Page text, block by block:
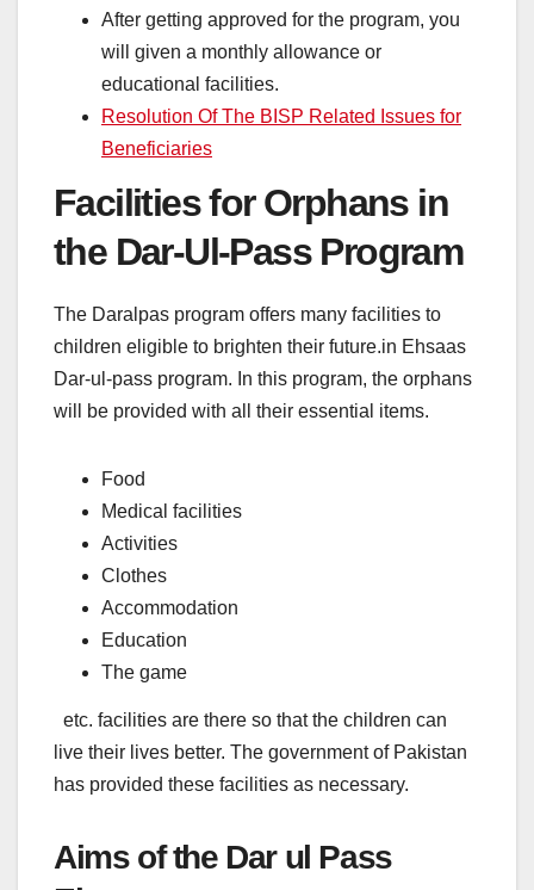
After getting approved for the program, you
will given a monthly allowance or
educational facilities.
Resolution Of The BISP Related Issues for
Beneficiaries
Facilities for Orphans in
the Dar-Ul-Pass Program
The Daralpas program offers many facilities to
children eligible to brighten their future.in Ehsaas
Dar-ul-pass program. In this program, the orphans
will be provided with all their essential items.
Food
Medical facilities
Activities
Clothes
Accommodation
Education
The game
etc. facilities are there so that the children can
live their lives better. The government of Pakistan
has provided these facilities as necessary.
Aims of the Dar ul Pass